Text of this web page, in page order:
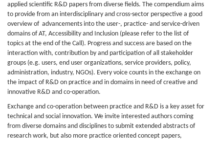
applied scientific R&D papers from diverse fields. The compendium aims
to provide from an interdisciplinary and cross-sector perspective a good
overview of advancements into the user-, practice- and service-driven
domains of AT, Accessibility and Inclusion (please refer to the list of
topics at the end of the Call). Progress and success are based on the
interaction with, contribution by and participation of all stakeholder
groups (e.g. users, end user organizations, service providers, policy,
administration, industry, NGOs). Every voice counts in the exchange on
the impact of R&D on practice and in domains in need of creative and
innovative R&D and co-operation.
Exchange and co-operation between practice and R&D is a key asset for
technical and social innovation. We invite interested authors coming
from diverse domains and disciplines to submit extended abstracts of
research work, but also more practice oriented concept papers,